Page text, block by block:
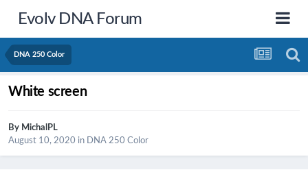
Evolv DNA Forum
DNA 250 Color
White screen
By MichalPL
August 10, 2020 in DNA 250 Color